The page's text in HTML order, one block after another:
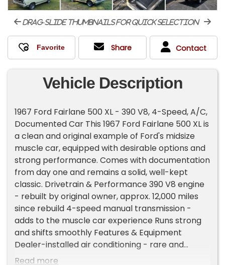
drag-slide thumbnails for quick selection
Share Contact
Vehicle Description
1967 Ford Fairlane 500 XL - 390 V8, 4-Speed, A/C,
Documented Car This 1967 Ford Fairlane 500 XL is
a clean and original example of Ford's midsize
muscle car, equipped with desirable options and
strong performance. Comes with documentation
from day one and remains a solid, well-kept
classic. Drivetrain & Performance 390 V8 engine
- rebuilt by original owner, approx. 12,000 miles
since rebuild 4-speed manual transmission -
adds to the muscle car experience Runs strong
and shifts smoothly Features & Equipment
Dealer-installed air conditioning - rare and
desirable option XL trim with upgraded interior
Read more